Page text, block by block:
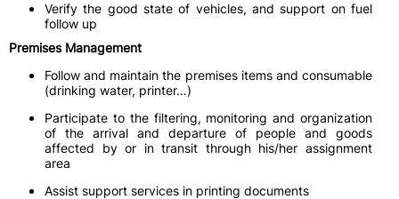
Verify the good state of vehicles, and support on fuel
follow up
Premises Management
Follow and maintain the premises items and consumable
(drinking water, printer…)
Participate to the filtering, monitoring and organization
of the arrival and departure of people and goods
affected by or in transit through his/her assignment
area
Assist support services in printing documents